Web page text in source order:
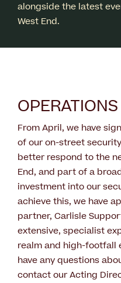
alongside the latest
West End.
OPERATIONS
From April, we have
of our on-street
better respond to the
End, and part of a
investment into our
achieve this, we have
partner, Carlisle
extensive, specialist
realm and high-footfall
have any questions
contact our Acting